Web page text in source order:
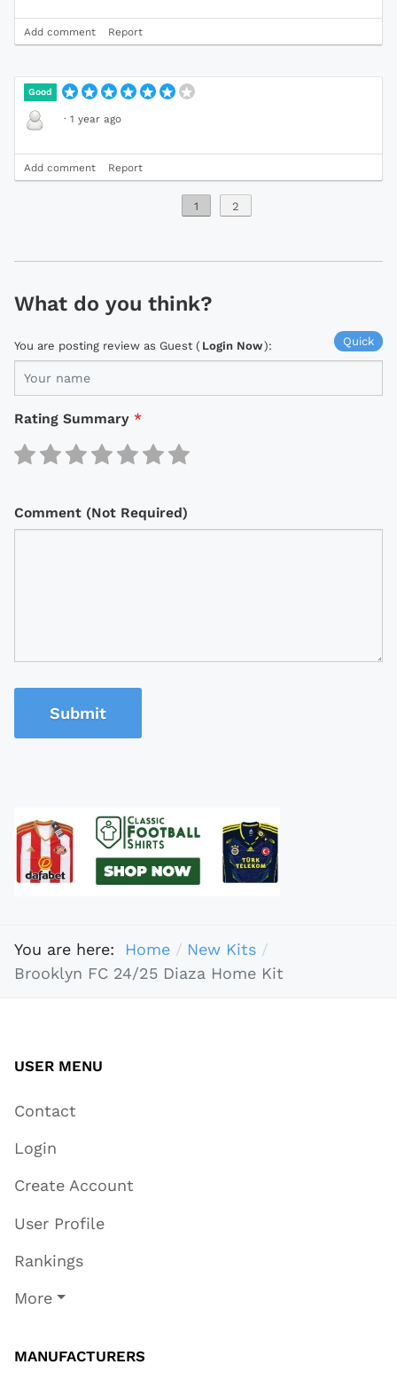
Add comment Report
Good
· 1 year ago
Add comment Report
1 2
What do you think?
Quick
You are posting review as Guest ( Login Now):
Rating Summary *
Comment (Not Required)
Submit
You are here: Home
New Kits
Brooklyn FC 24/25 Diaza Home Kit
USER MENU
Contact
Login
Create Account
User Profile
Rankings
More
MANUFACTURERS